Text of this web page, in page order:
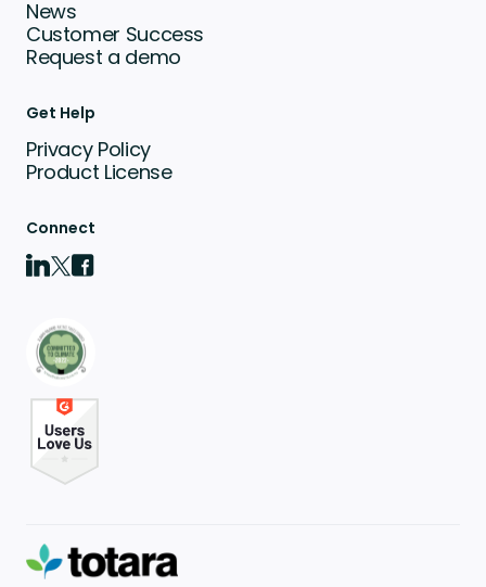
News
Customer Success
Request a demo
Get Help
Privacy Policy
Product License
Connect